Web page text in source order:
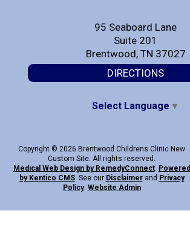
95 Seaboard Lane
Suite 201
Brentwood, TN 37027
DIRECTIONS
Select Language ▼
Copyright © 2026 Brentwood Childrens Clinic New
Custom Site. All rights reserved.
Medical Web Design by RemedyConnect. Powered
by Kentico CMS. See our Disclaimerand Privacy
Policy. Website Admin